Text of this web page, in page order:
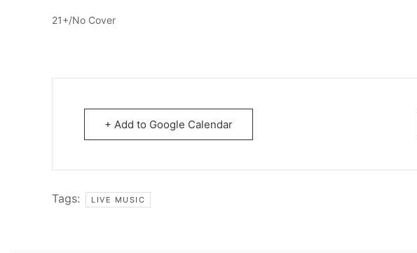
21+/No Cover
+ Add to Google Calendar
Tags: LIVE MUSIC